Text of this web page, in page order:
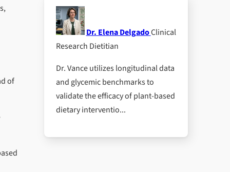
of
Dr. Elena DelgadoClinical
Research Dietitian
Dr. Vance utilizes longitudinal data
and glycemic benchmarks to
validate the efficacy of plant-based
dietary interventio...